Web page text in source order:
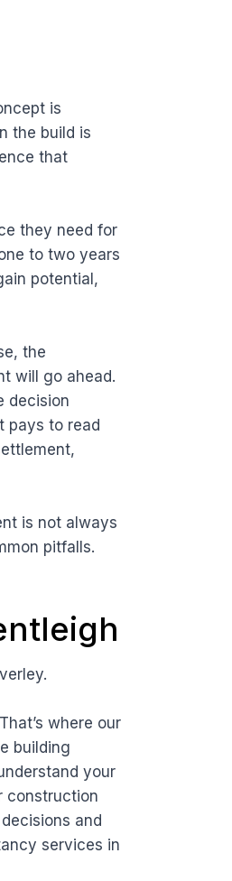
is
the build is
that
they need for
to two years
potential,
the
will go ahead.
decision
pays to read
is not always
pitfalls.
where our
building
your
construction
and
services in